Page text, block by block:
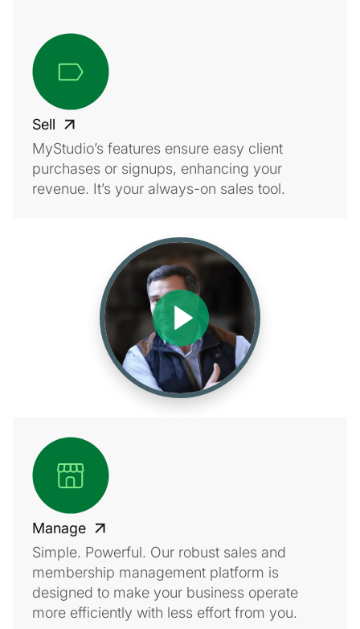
Sell
MyStudio’s features ensure easy client
purchases or signups, enhancing your
revenue. It’s your always-on sales tool.
Manage
Simple. Powerful. Our robust sales and
membership management platform is
designed to make your business operate
more efficiently with less effort from you.